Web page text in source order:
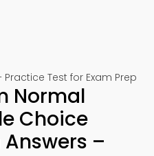
Test for Exam Prep
Normal
Choice
–